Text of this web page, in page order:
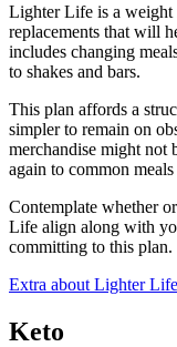
Lighter Life is a weight
replacements that will
includes changing
to shakes and bars.
This plan affords a
simpler to remain on
merchandise might not
again to common
Contemplate whether
Life align along with
committing to this plan.
Extra about Lighter Life
Keto